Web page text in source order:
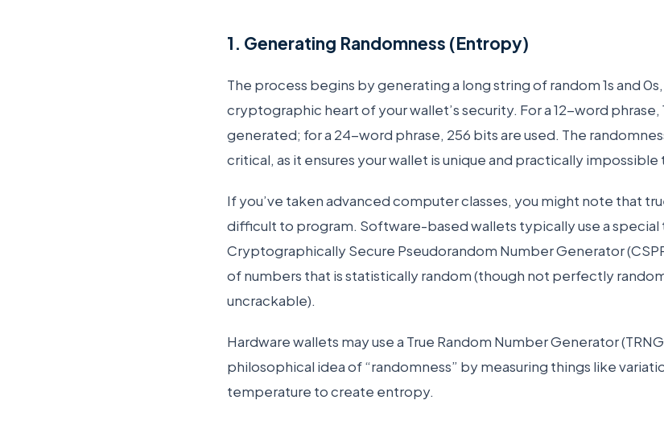
1. Generating Randomness (Entropy)
The process begins by generating a long string of random 1s and
cryptographic heart of your wallet’s security. For a 12-word
generated; for a 24-word phrase, 256 bits are used. The
critical, as it ensures your wallet is unique and practically impossible
If you’ve taken advanced computer classes, you might note that
difficult to program. Software-based wallets typically use a
Cryptographically Secure Pseudorandom Number Generator
of numbers that is statistically random (though not perfectly
uncrackable).
Hardware wallets may use a True Random Number Generator
philosophical idea of “randomness” by measuring things like
temperature to create entropy.